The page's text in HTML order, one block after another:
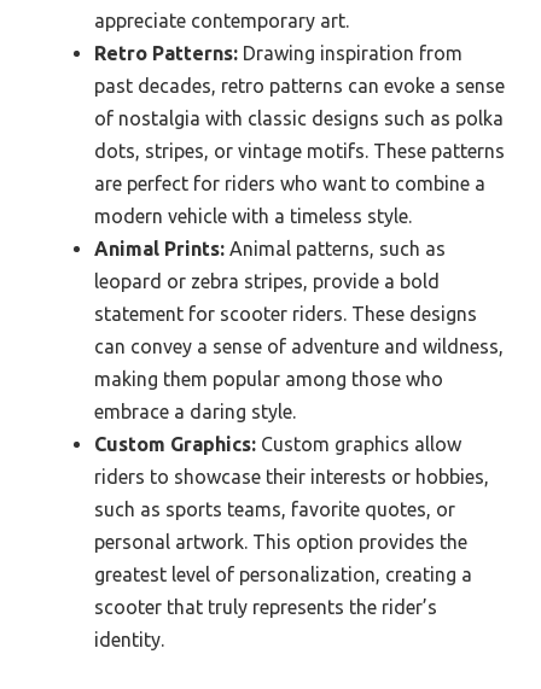
appreciate contemporary art.
Retro Patterns: Drawing inspiration from
past decades, retro patterns can evoke a sense
of nostalgia with classic designs such as polka
dots, stripes, or vintage motifs. These patterns
are perfect for riders who want to combine a
modern vehicle with a timeless style.
Animal Prints: Animal patterns, such as
leopard or zebra stripes, provide a bold
statement for scooter riders. These designs
can convey a sense of adventure and wildness,
making them popular among those who
embrace a daring style.
Custom Graphics: Custom graphics allow
riders to showcase their interests or hobbies,
such as sports teams, favorite quotes, or
personal artwork. This option provides the
greatest level of personalization, creating a
scooter that truly represents the rider’s
identity.